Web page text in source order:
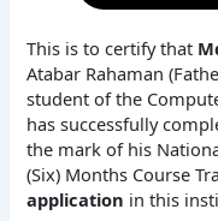
This is to certify that
Atabar Rahaman
student of the
has successfully
the mark of his
(Six) Months Course
application in this